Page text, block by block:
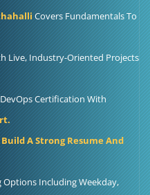
Covers Fundamentals To
Live, Industry-Oriented Projects
Certification With
Build A Strong Resume And
Options Including Weekday,